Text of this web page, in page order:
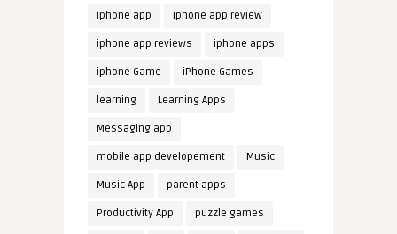
iphone app iphone app review
iphone app reviews iphone apps
iphone Game iPhone Games
learning Learning Apps
Messaging app
mobile app developement Music
Music App parent apps
Productivity App puzzle games